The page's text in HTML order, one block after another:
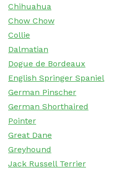
Chihuahua
Chow Chow
Collie
Dalmatian
Dogue de Bordeaux
English Springer Spaniel
German Pinscher
German Shorthaired
Pointer
Great Dane
Greyhound
Jack Russell Terrier